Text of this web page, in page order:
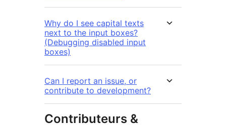
Why do I see capital texts
next to the input boxes?
(Debugging disabled input
boxes)
Can I report an issue, or
contribute to development?
Contributeurs &